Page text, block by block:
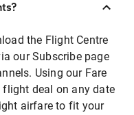
the Flight Centre
our Subscribe page
Using our Fare
deal on any date
airfare to fit your